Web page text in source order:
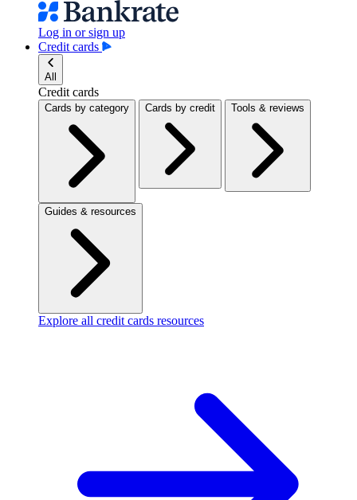
Log in or sign up
Credit cards
All
Credit cards
Cards by category Cards by credit Tools & reviews
Guides & resources
Explore all credit cards resources